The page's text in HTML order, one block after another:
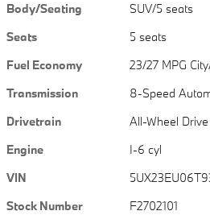
Body/Seating
SUV/5 seats
Seats
5 seats
Fuel Economy
23/27 MPG
Transmission
8-Speed
Drivetrain
All-Wheel Drive
Engine
I-6 cyl
VIN
Stock Number
F2702101